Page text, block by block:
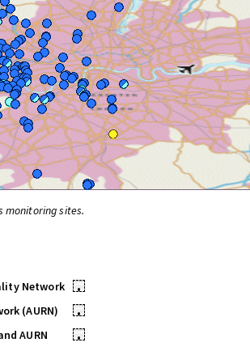
monitoring sites.
Network
•
(AURN)
•
AURN
•